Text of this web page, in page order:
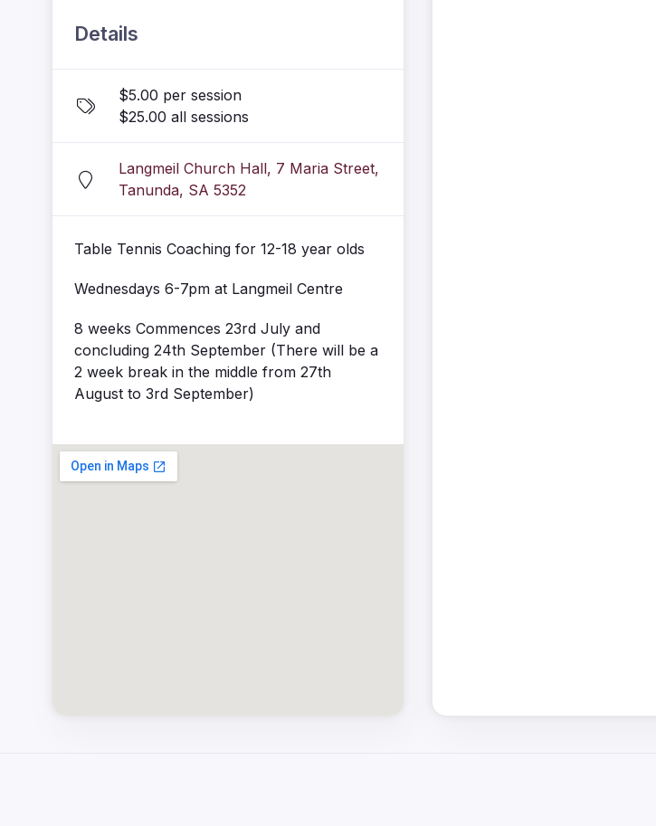
Details
$5.00 per session
$25.00 all sessions
Langmeil Church Hall, 7 Maria Street,
Tanunda, SA 5352
Table Tennis Coaching for 12-18 year olds
Wednesdays 6-7pm at Langmeil Centre
8 weeks Commences 23rd July and
concluding 24th September (There will be a
2 week break in the middle from 27th
August to 3rd September)